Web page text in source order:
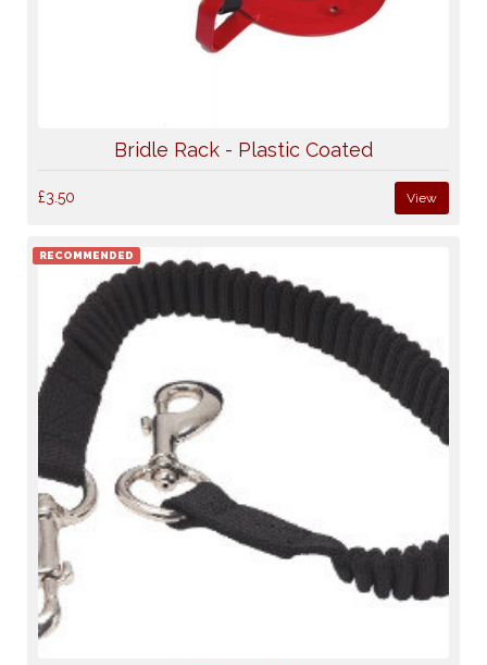
Bridle Rack - Plastic Coated
£3.50 View
RECOMMENDED